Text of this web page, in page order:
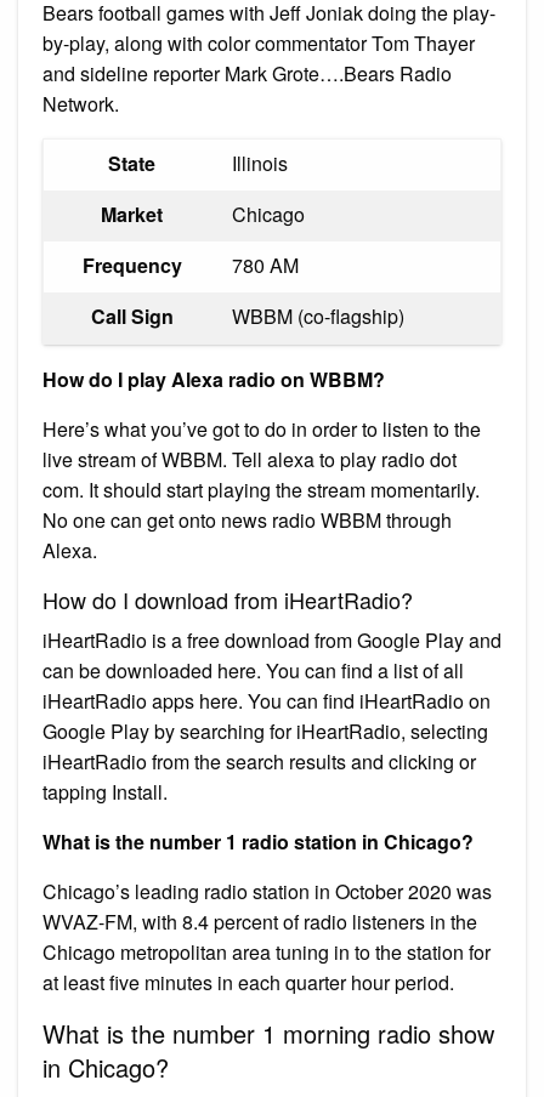
Bears football games with Jeff Joniak doing the play-
by-play, along with color commentator Tom Thayer
and sideline reporter Mark Grote….Bears Radio
Network.
State
Illinois
Market
Chicago
Frequency
780 AM
Call Sign
WBBM (co-flagship)
How do I play Alexa radio on WBBM?
Here’s what you’ve got to do in order to listen to the
live stream of WBBM. Tell alexa to play radio dot
com. It should start playing the stream momentarily.
No one can get onto news radio WBBM through
Alexa.
How do I download from iHeartRadio?
iHeartRadio is a free download from Google Play and
can be downloaded here. You can find a list of all
iHeartRadio apps here. You can find iHeartRadio on
Google Play by searching for iHeartRadio, selecting
iHeartRadio from the search results and clicking or
tapping Install.
What is the number 1 radio station in Chicago?
Chicago’s leading radio station in October 2020 was
WVAZ-FM, with 8.4 percent of radio listeners in the
Chicago metropolitan area tuning in to the station for
at least five minutes in each quarter hour period.
What is the number 1 morning radio show
in Chicago?